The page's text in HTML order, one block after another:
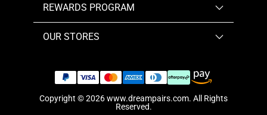
REWARDS PROGRAM
OUR STORES
Copyright © 2026www.dreampairs.com. All Rights
Reserved.